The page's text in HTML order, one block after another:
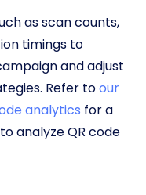
as scan counts,
timings to
and adjust
Refer toour
analytics for a
analyze QR code